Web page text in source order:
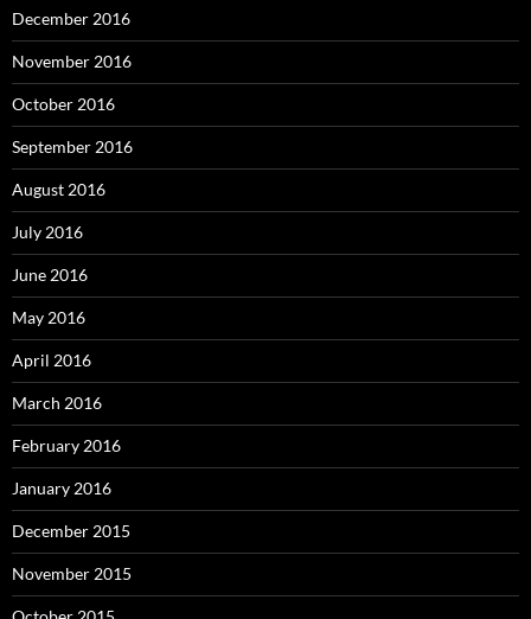
December 2016
November 2016
October 2016
September 2016
August 2016
July 2016
June 2016
May 2016
April 2016
March 2016
February 2016
January 2016
December 2015
November 2015